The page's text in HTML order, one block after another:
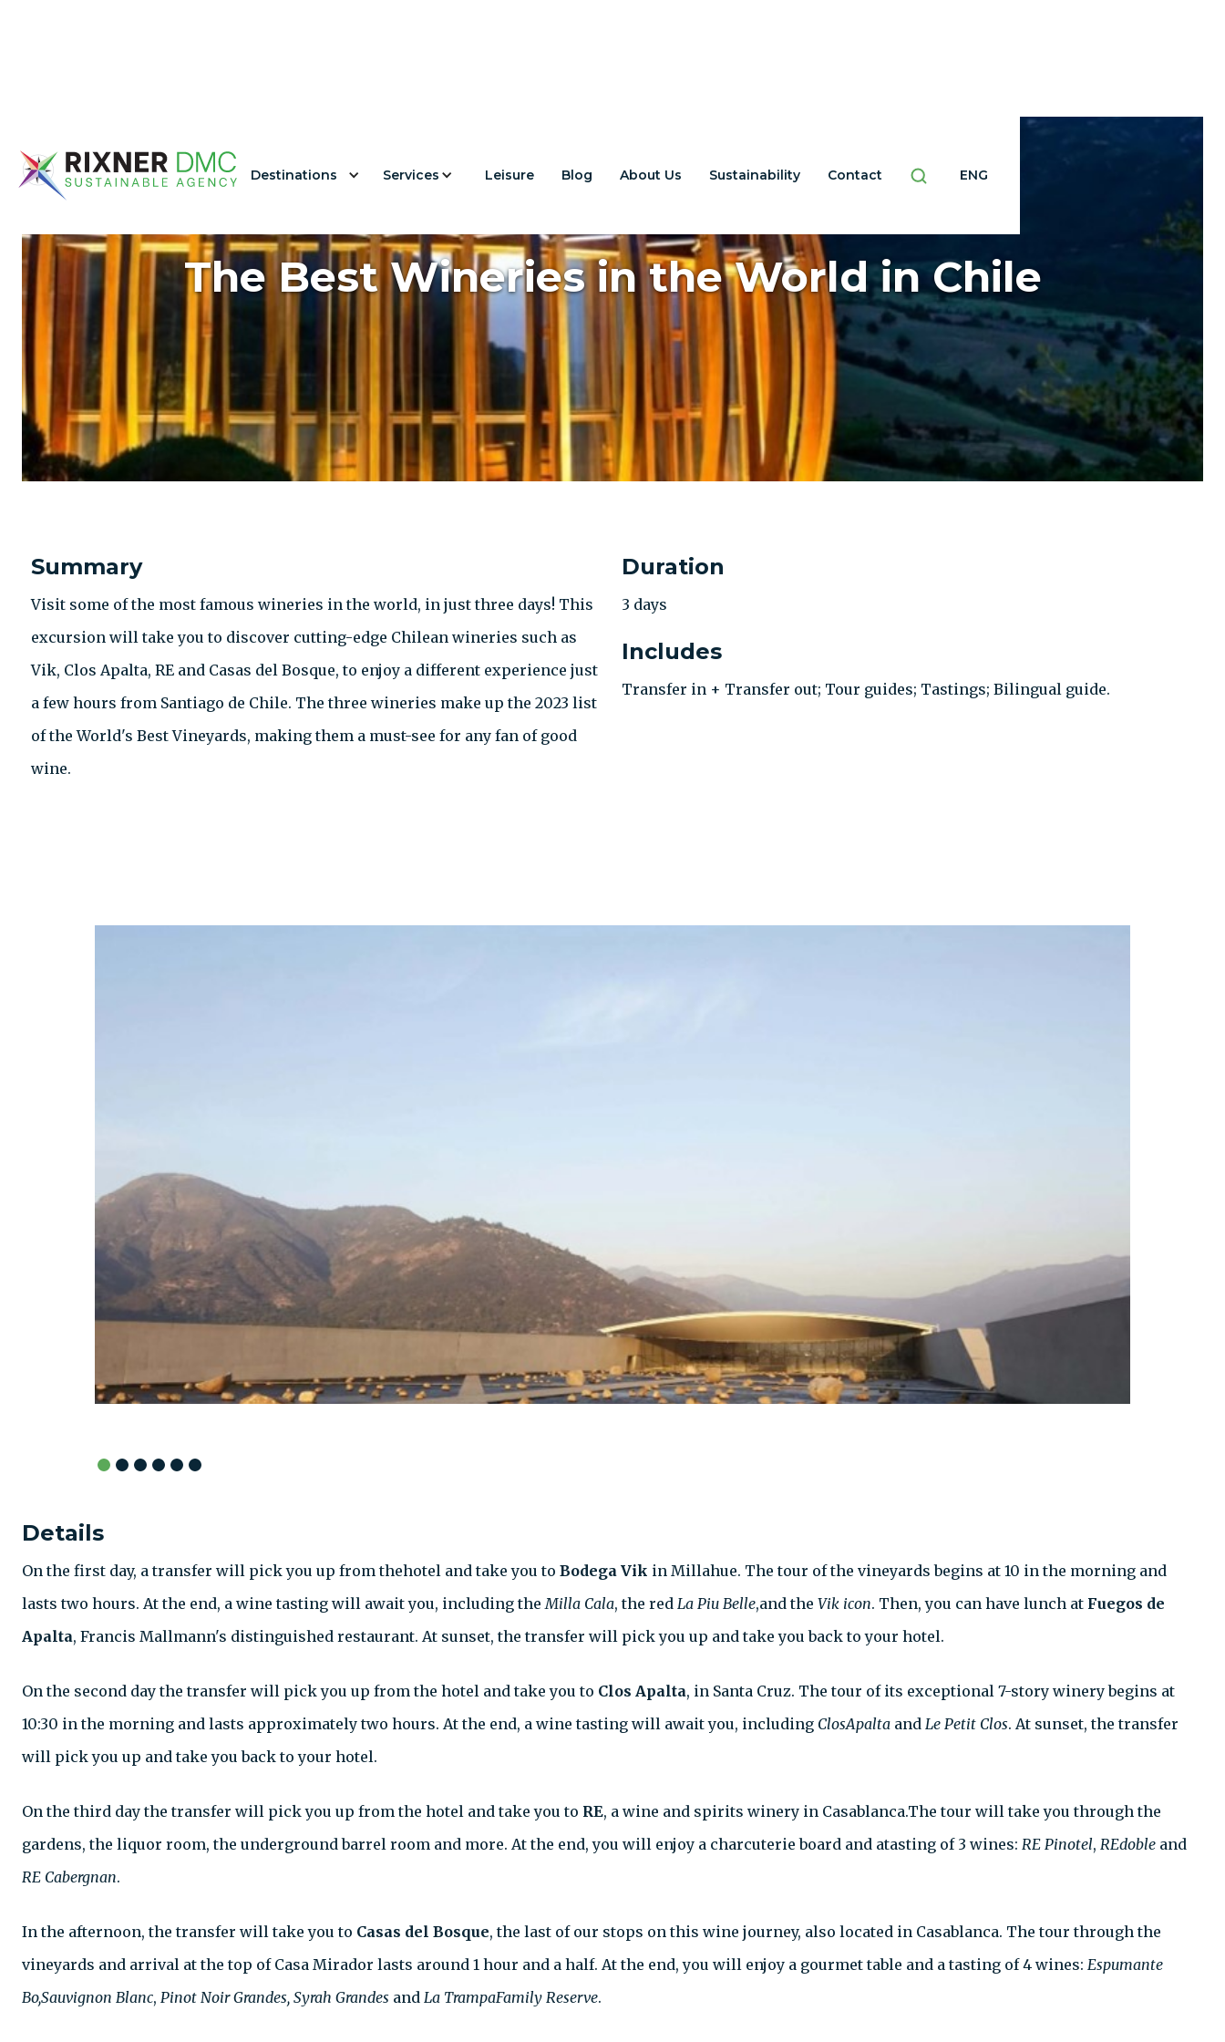
Destinations Services Leisure Blog About Us Sustainability Contact ENG
The Best Wineries in the World in Chile
Summary
Visit some of the most famous wineries in the world, in just three days! This
excursion will take you to discover cutting-edge Chilean wineries such as
Vik, Clos Apalta, RE and Casas del Bosque, to enjoy a different experience just
a few hours from Santiago de Chile. The three wineries make up the 2023 list
of the World's Best Vineyards, making them a must-see for any fan of good
wine.
Duration
3 days
Includes
Transfer in + Transfer out; Tour guides; Tastings; Bilingual guide.
Details
On the first day, a transfer will pick you up from thehotel and take you to Bodega Vik in Millahue. The tour of the vineyards begins at 10 in the morning and
lasts two hours. At the end, a wine tasting will await you, including theMilla Cala, the red La Piu Belle,and the Vik icon. Then, you can have lunch at Fuegos de
Apalta, Francis Mallmann's distinguished restaurant. At sunset, the transfer will pick you up and take you back to your hotel.
On the second day the transfer will pick you up from the hotel and take you to Clos Apalta, in Santa Cruz. The tour of its exceptional 7-story winery begins at
10:30 in the morning and lasts approximately two hours. At the end, a wine tasting will await you, including ClosApalta and Le Petit Clos. At sunset, the transfer
will pick you up and take you back to your hotel.
On the third day the transfer will pick you up from the hotel and take you to RE, a wine and spirits winery in Casablanca.The tour will take you through the
gardens, the liquor room, the underground barrel room and more. At the end, you will enjoy a charcuterie board and atasting of 3 wines: RE Pinotel, REdoble and
RE Cabergnan.
In the afternoon, the transfer will take you to Casas del Bosque, the last of our stops on this wine journey, also located in Casablanca. The tour through the
vineyards and arrival at the top of Casa Mirador lasts around 1 hour and a half. At the end, you will enjoy a gourmet table and a tasting of 4 wines: Espumante
Bo,Sauvignon Blanc, Pinot Noir Grandes, Syrah Grandes and La TrampaFamily Reserve.